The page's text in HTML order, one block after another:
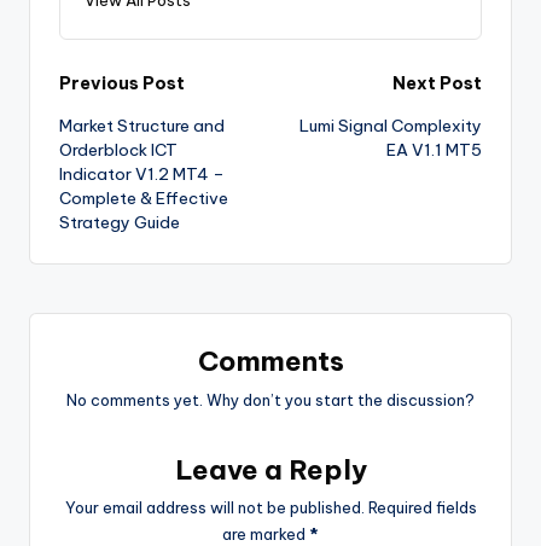
Previous Post
Market Structure and
Orderblock ICT
Indicator V1.2 MT4 –
Complete & Effective
Strategy Guide
Next Post
Lumi Signal Complexity
EA V1.1 MT5
Comments
No comments yet. Why don’t you start the discussion?
Leave a Reply
Your email address will not be published. Required fields
are marked *